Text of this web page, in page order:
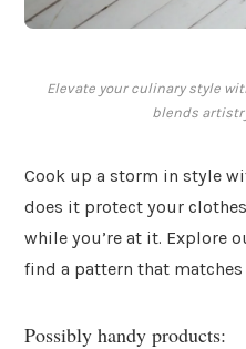
Elevate your culinary style
blends
Cook up a storm in style
does it protect your
while you’re at it. Explore
find a pattern that
Possibly handy products: